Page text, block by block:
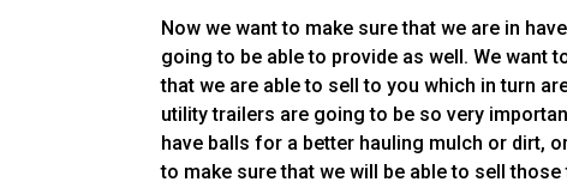
Now we want to make sure that we are in
going to be able to provide as well. We want
that we are able to sell to you which in turn
utility trailers are going to be so very
have balls for a better hauling mulch or dirt,
to make sure that we will be able to sell